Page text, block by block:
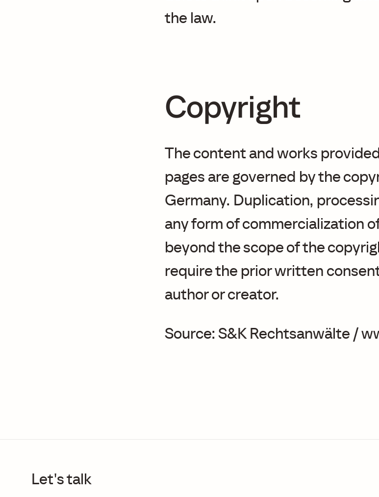
the law.
Copyright
The content and works
pages are governed by the
Germany. Duplication,
any form of commercialization
beyond the scope of the
require the prior written
author or creator.
Source: S&K Rechtsanwälte /
Let's talk